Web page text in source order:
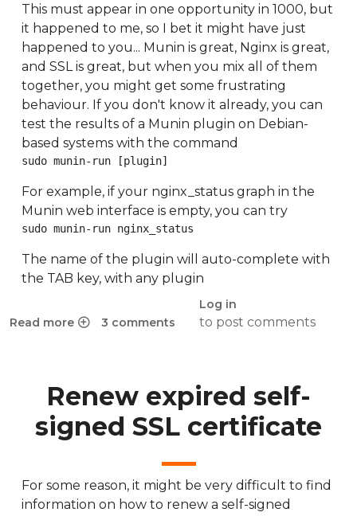
Read more
about Munin nginx_status fails on HTTPS
3 comments
Log in
to post comments
This must appear in one opportunity in 1000, but
it happened to me, so I bet it might have just
happened to you... Munin is great, Nginx is great,
and SSL is great, but when you mix all of them
together, you might get some frustrating
behaviour. If you don't know it already, you can
test the results of a Munin plugin on Debian-
based systems with the command
sudo munin-run [plugin]
For example, if your nginx_status graph in the
Munin web interface is empty, you can try
sudo munin-run nginx_status
The name of the plugin will auto-complete with
the TAB key, with any plugin
Renew expired self-
signed SSL certificate
For some reason, it might be very difficult to find
information on how to renew a self-signed